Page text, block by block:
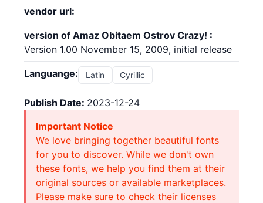
vendor url:
version of Amaz Obitaem Ostrov Crazy! :
Version 1.00 November 15, 2009, initial release
Languange: Latin Cyrillic
Publish Date: 2023-12-24
Important Notice
We love bringing together beautiful fonts
for you to discover. While we don't own
these fonts, we help you find them at their
original sources or available marketplaces.
Please make sure to check their licenses